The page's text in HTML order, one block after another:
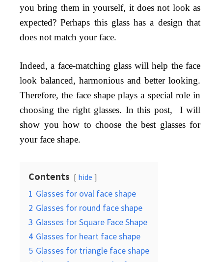
you bring them in yourself, it does not look as
expected? Perhaps this glass has a design that
does not match your face.
Indeed, a face-matching glass will help the face
look balanced, harmonious and better looking.
Therefore, the face shape plays a special role in
choosing the right glasses. In this post, I will
show you how to choose the best glasses for
your face shape.
Contents hide
1 Glasses for oval face shape
2 Glasses for round face shape
3 Glasses for Square Face Shape
4 Glasses for heart face shape
5 Glasses for triangle face shape